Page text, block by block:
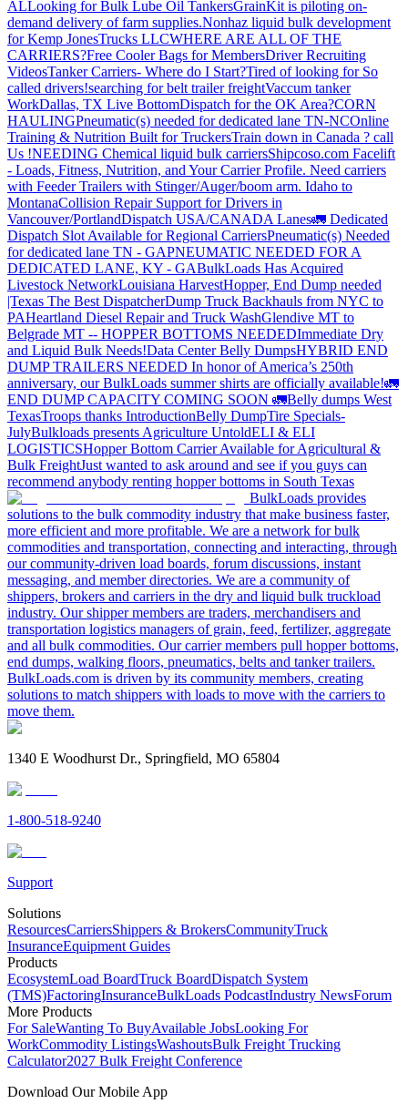
ALLooking for Bulk Lube Oil TankersGrainKit is piloting on-
demand delivery of farm supplies.Nonhaz liquid bulk development
for Kemp JonesTrucks LLCWHERE ARE ALL OF THE
CARRIERS?Free Cooler Bags for MembersDriver Recruiting
VideosTanker Carriers- Where do I Start?Tired of looking for So
called drivers!searching for belt trailer freightVaccum tanker
WorkDallas, TX Live BottomDispatch for the OK Area?CORN
HAULINGPneumatic(s) needed for dedicated lane TN-NCOnline
Training & Nutrition Built for TruckersTrain down in Canada ? call
Us !NEEDING Chemical liquid bulk carriersShipcoso.com Facelift
- Loads, Fitness, Nutrition, and Your Carrier Profile. Need carriers
with Feeder Trailers with Stinger/Auger/boom arm. Idaho to
MontanaCollision Repair Support for Drivers in
Vancouver/PortlandDispatch USA/CANADA Lanes🚛 Dedicated
Dispatch Slot Available for Regional CarriersPneumatic(s) Needed
for dedicated lane TN - GAPNEUMATIC NEEDED FOR A
DEDICATED LANE, KY - GABulkLoads Has Acquired
Livestock NetworkLouisiana HarvestHopper, End Dump needed
|Texas The Best DispatcherDump Truck Backhauls from NYC to
PAHeartland Diesel Repair and Truck WashGlendive MT to
Belgrade MT -- HOPPER BOTTOMS NEEDEDImmediate Dry
and Liquid Bulk Needs!Data Center Belly DumpsHYBRID END
DUMP TRAILERS NEEDED In honor of America’s 250th
anniversary, our BulkLoads summer shirts are officially available!🚛
END DUMP CAPACITY COMING SOON 🚛Belly dumps West
TexasTroops thanks IntroductionBelly DumpTire Specials-
JulyBulkloads presents Agriculture UntoldELI & ELI
LOGISTICSHopper Bottom Carrier Available for Agricultural &
Bulk FreightJust wanted to ask around and see if you guys can
recommend anybody renting hopper bottoms in South Texas
BulkLoads provides
solutions to the bulk commodity industry that make business faster,
more efficient and more profitable. We are a network for bulk
commodities and transportation, connecting and interacting, through
our community-driven load boards, forum discussions, instant
messaging, and member directories. We are a community of
shippers, brokers and carriers in the dry and liquid bulk truckload
industry. Our shipper members are traders, merchandisers and
transportation logistics managers of grain, feed, fertilizer, aggregate
and all bulk commodities. Our carrier members pull hopper bottoms,
end dumps, walking floors, pneumatics, belts and tanker trailers.
BulkLoads.com is driven by its community members, creating
solutions to match shippers with loads to move with the carriers to
move them.
1340 E Woodhurst Dr., Springfield, MO 65804
1-800-518-9240
Support
Solutions
ResourcesCarriersShippers & BrokersCommunityTruck
InsuranceEquipment Guides
Products
EcosystemLoad BoardTruck BoardDispatch System
(TMS)FactoringInsuranceBulkLoads PodcastIndustry NewsForum
More Products
For SaleWanting To BuyAvailable JobsLooking For
WorkCommodity ListingsWashoutsBulk Freight Trucking
Calculator2027 Bulk Freight Conference
Download Our Mobile App